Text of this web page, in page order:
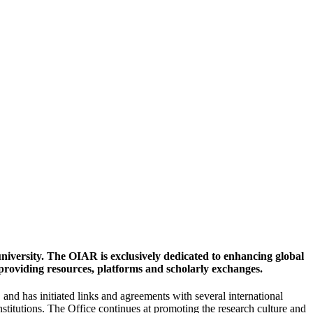
The OIAR is exclusively dedicated to enhancing global
resources, platforms and scholarly exchanges.
has initiated links and agreements with several international
The Office continues at promoting the research culture and